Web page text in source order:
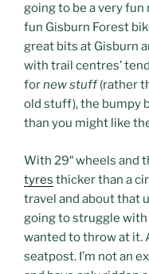
going to be a very fun
fun Gisburn Forest
great bits at Gisburn
with trail centres’
fornew stuff(rather
old stuff), the bumpy
than you might like
With 29″ wheels and
tyres thicker than a
travel and about that
going to struggle
wanted to throw at it.
seatpost. I’m not an